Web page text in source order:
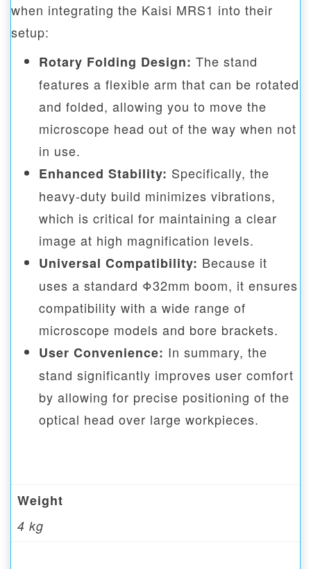
when integrating the Kaisi MRS1 into their
setup:
Rotary Folding Design: The stand
features a flexible arm that can be rotated
and folded, allowing you to move the
microscope head out of the way when not
in use.
Enhanced Stability: Specifically, the
heavy-duty build minimizes vibrations,
which is critical for maintaining a clear
image at high magnification levels.
Universal Compatibility: Because it
uses a standard Φ32mm boom, it ensures
compatibility with a wide range of
microscope models and bore brackets.
User Convenience: In summary, the
stand significantly improves user comfort
by allowing for precise positioning of the
optical head over large workpieces.
Weight
4 kg